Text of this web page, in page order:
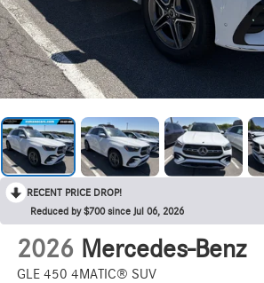
RECENT PRICE DROP!
Reduced by $700 since Jul 06, 2026
2026 Mercedes-Benz
GLE 450 4MATIC® SUV